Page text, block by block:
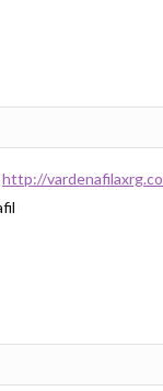
http://